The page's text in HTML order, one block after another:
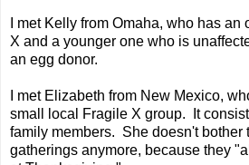
I met Kelly from Omaha, who has
X and a younger one who is
an egg donor.
I met Elizabeth from New Mexico,
small local Fragile X group. It
family members. She doesn't bother
gatherings anymore, because they